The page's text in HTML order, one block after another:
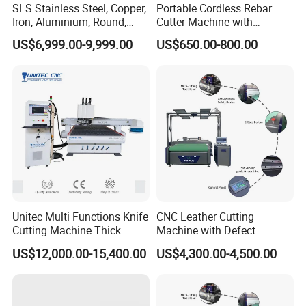
service experience.
SLS Stainless Steel, Copper,
Iron, Aluminium, Round,
Square Metal Tube, Profile
Pipe, Automatic Hydraulic
Circular Saw Cutting
US$6,999.00-9,999.00
Portable Cordless Rebar
Cutter Machine with
Rechargeable Battery
Hydraulic Cutting System
US$650.00-800.00
Unitec Multi Functions Knife
Cutting Machine Thick
Acrylic PVC Wood ACP
Cardboard Corrugated Sheet
US$12,000.00-15,400.00
CNC Leather Cutting
Machine with Defect
Recognition System & Auto
Intelligent Nesting for
Leather Shoe Sofa Luggage
Production
US$4,300.00-4,500.00